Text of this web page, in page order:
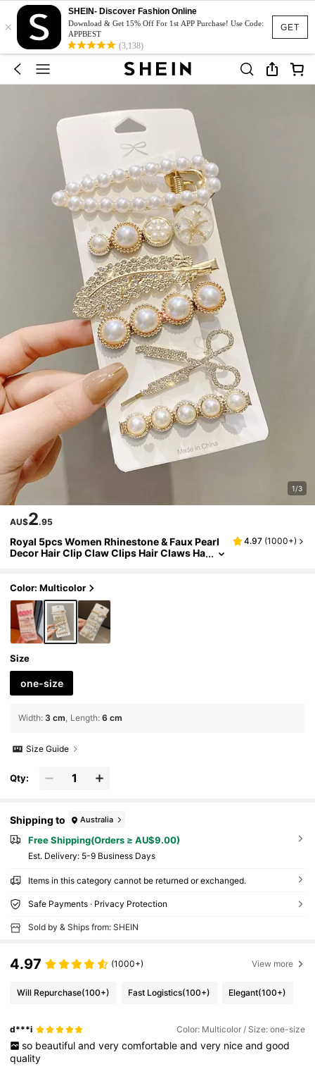
GET
×
SHEIN- Discover Fashion Online
Download & Get 15% Off For 1st APP Purchase! Use Code:
APPBEST
(3,138)
1/3
AU$2.95
Royal 5pcs Women Rhinestone & Faux Pearl
Decor Hair Clip Claw Clips Hair Claws Ha
Holiday,Travel,Festival,Party
4.97 (1000+)
Color: Multicolor
Size
one-size
Width: 3 cm Length: 6 cm
Size Guide
Qty:
Shipping to Australia
Free Shipping(Orders ≥ AU$9.00)
​Est. Delivery: 5-9 Business Days
Items in this category cannot be returned or exchanged.
Safe Payments · Privacy Protection
Sold by & Ships from: SHEIN
4.97 (1000+) View more
Will Repurchase(100+) Fast Logistics(100+) Elegant(100+)
d***i Color: Multicolor / Size: one-size
so beautiful and very comfortable and very nice and good
quality